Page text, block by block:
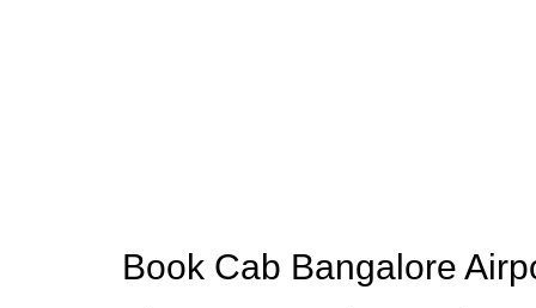
Book Cab Bangalore